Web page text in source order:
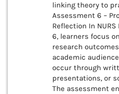
linking theory to
Assessment 6 –
Reflection In
6, learners focus
research
academic
occur through
presentations, or
The assessment